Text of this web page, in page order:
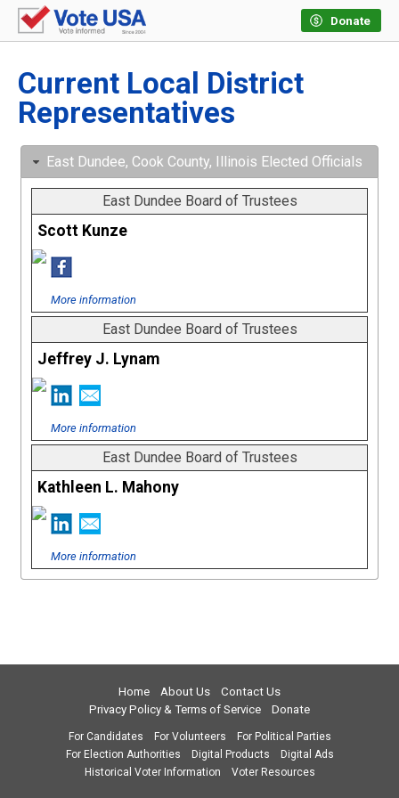
Donate
Current Local District
Representatives
East Dundee, Cook County, Illinois Elected Officials
East Dundee Board of Trustees
Scott Kunze
More information
East Dundee Board of Trustees
Jeffrey J. Lynam
More information
East Dundee Board of Trustees
Kathleen L. Mahony
More information
Home About Us
Contact Us
Privacy Policy & Terms of Service
Donate
For Candidates For Volunteers
For Political Parties
For Election Authorities
Digital Products
Digital Ads
Historical Voter Information
Voter Resources